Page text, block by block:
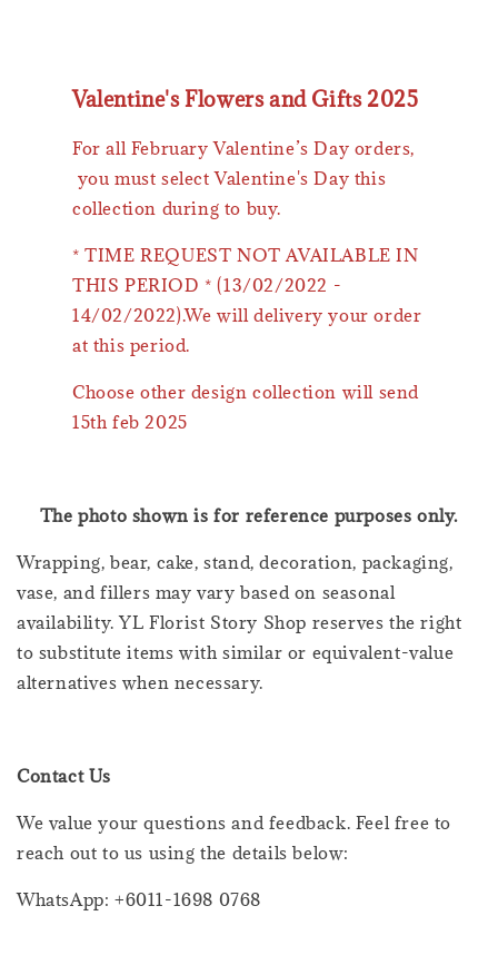
Valentine's Flowers and Gifts 2025
For all February Valentine’s Day orders,
you must select Valentine's Day this
collection during to buy.
* TIME REQUEST NOT AVAILABLE IN
THIS PERIOD * (13/02/2022 -
14/02/2022).We will delivery your order
at this period.
Choose other design collection will send
15th feb 2025
The photo shown is for reference purposes only.
Wrapping, bear, cake, stand, decoration, packaging,
vase, and fillers may vary based on seasonal
availability. YL Florist Story Shop reserves the right
to substitute items with similar or equivalent-value
alternatives when necessary.
Contact Us
We value your questions and feedback. Feel free to
reach out to us using the details below:
WhatsApp: +6011-1698 0768